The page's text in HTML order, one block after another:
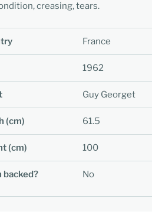
creasing, tears.
France
1962
Guy Georget
(cm) 61.5
(cm) 100
backed? No